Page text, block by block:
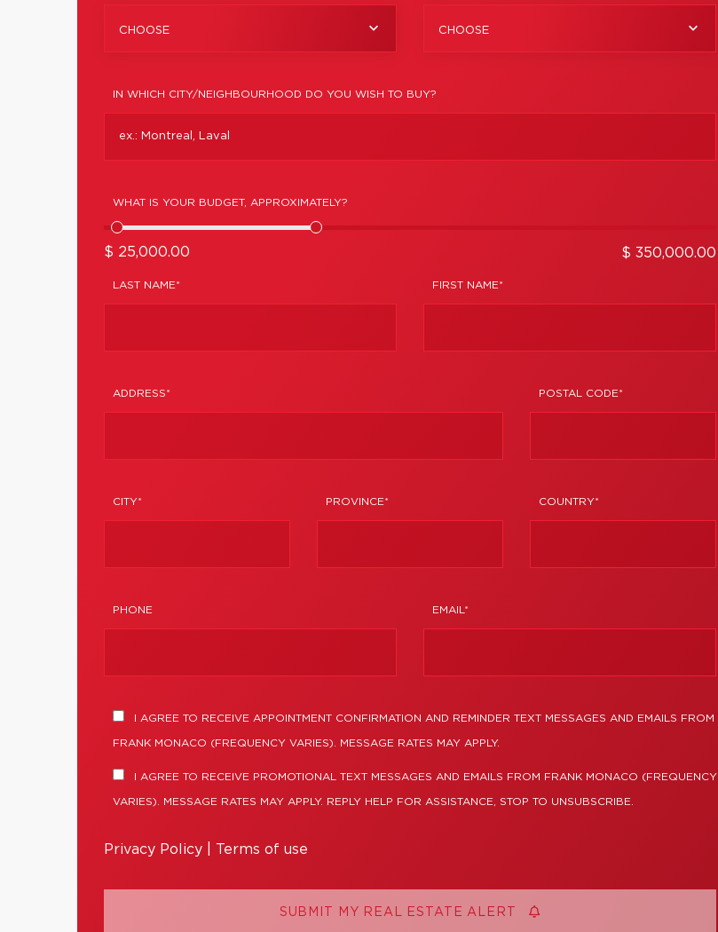
CHOOSE CHOOSE
IN WHICH CITY/NEIGHBOURHOOD DO YOU WISH TO BUY?
WHAT IS YOUR BUDGET, APPROXIMATELY?
$ 25,000.00 $ 350,000.00
LAST NAME* FIRST NAME*
ADDRESS* POSTAL CODE*
CITY* PROVINCE* COUNTRY*
PHONE EMAIL*
I AGREE TO RECEIVE APPOINTMENT CONFIRMATION AND REMINDER TEXT MESSAGES AND EMAILS FROM
FRANK MONACO (FREQUENCY VARIES). MESSAGE RATES MAY APPLY.
I AGREE TO RECEIVE PROMOTIONAL TEXT MESSAGES AND EMAILS FROM FRANK MONACO (FREQUENCY
VARIES). MESSAGE RATES MAY APPLY. REPLY HELP FOR ASSISTANCE, STOP TO UNSUBSCRIBE.
Privacy Policy Terms of use
SUBMIT MY REAL ESTATE ALERT